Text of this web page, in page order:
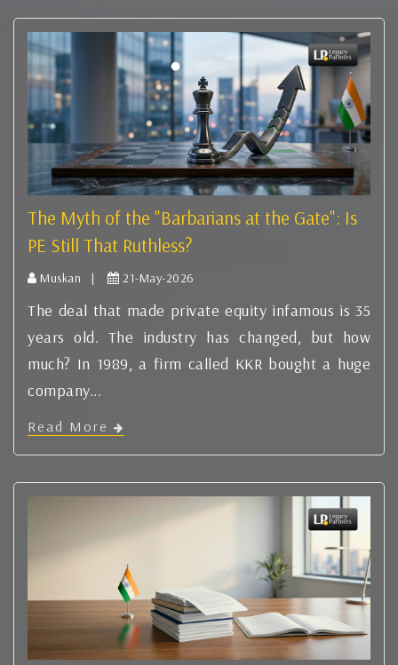
The Myth of the "Barbarians at the Gate": Is
PE Still That Ruthless?
Muskan | 21-May-2026
The deal that made private equity infamous is 35
years old. The industry has changed, but how
much? In 1989, a firm called KKR bought a huge
company...
Read More